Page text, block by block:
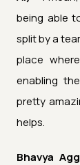
being able
split by a
place
enabling
pretty
helps.
Bhavya